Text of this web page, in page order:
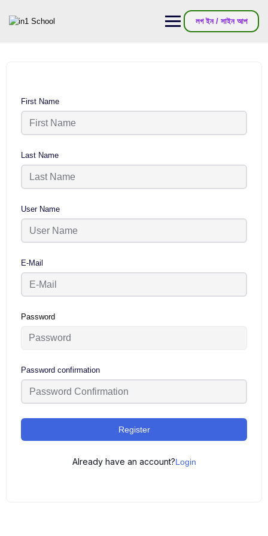
লগ ইন / সাইন আপ
First Name
Last Name
User Name
E-Mail
Password
Password confirmation
Register
Already have an account?Login